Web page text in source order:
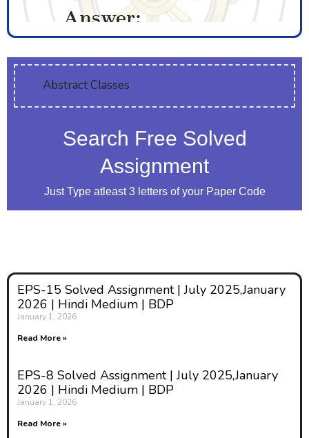
Answer:
Question:-01
Discuss the ethical
issues in Adolescence
the role of teachers in
handling ethical
issues of adolescents.
Answer:
Education
Adolescence is a transformative
stage of human development,
emotional, social, and cognitive
adolescents face a variety of new
experiences and challenges that
can raise complex ethical issues.
Adolescence education—also
Abstract Classes
Search Free Solved
Assignment
Just Type atleast 3 letters of your Paper Code
EPS-15 Solved Assignment | July 2025,January
2026 | Hindi Medium | BDP
January 1, 2026
Read More »
EPS-8 Solved Assignment | July 2025,January
2026 | Hindi Medium | BDP
January 1, 2026
Read More »